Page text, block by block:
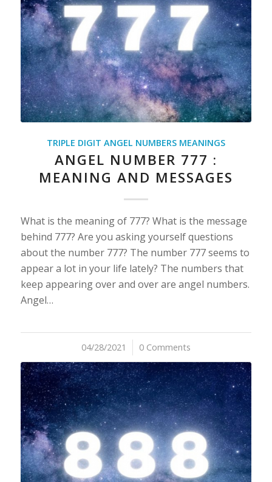
TRIPLE DIGIT ANGEL NUMBERS MEANINGS
ANGEL NUMBER 777 :
MEANING AND MESSAGES
What is the meaning of 777? What is the message
behind 777? Are you asking yourself questions
about the number 777? The number 777 seems to
appear a lot in your life lately? The numbers that
keep appearing over and over are angel numbers.
Angel…
04/28/2021
/ 0 Comments